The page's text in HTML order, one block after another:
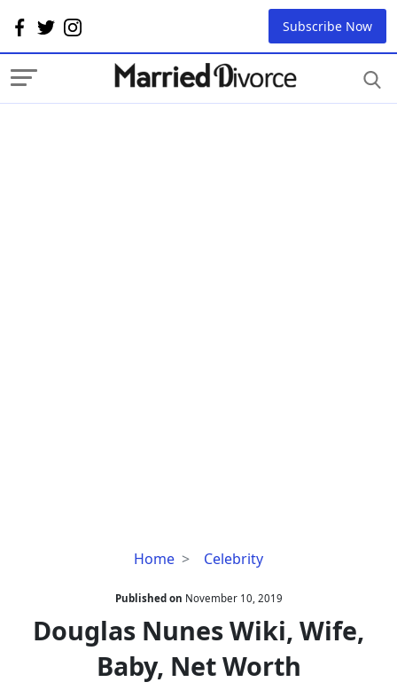
Subscribe Now
Home Celebrity
Douglas
Wiki,
Wife,
Baby,
Net
Published on November 10, 2019
Douglas Nunes Wiki, Wife,
Baby, Net Worth